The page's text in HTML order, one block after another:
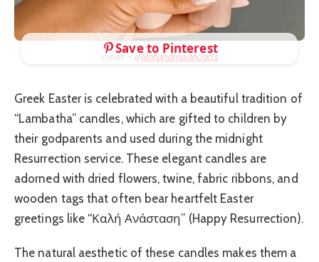
credit – @lilohandmadecrafts
Save to Pinterest
Greek Easter is celebrated with a beautiful tradition of
“Lambatha” candles, which are gifted to children by
their godparents and used during the midnight
Resurrection service. These elegant candles are
adorned with dried flowers, twine, fabric ribbons, and
wooden tags that often bear heartfelt Easter
greetings like “Καλή Ανάσταση” (Happy Resurrection).
The natural aesthetic of these candles makes them a